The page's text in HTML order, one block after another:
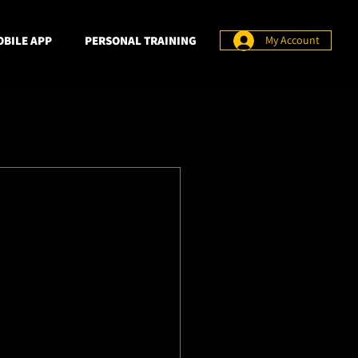
APP PERSONAL TRAINING My Account